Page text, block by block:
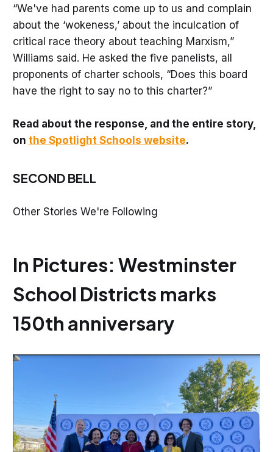
“We've had parents come up to us and complain
about the ‘wokeness,’ about the inculcation of
critical race theory about teaching Marxism,”
Williams said. He asked the five panelists, all
proponents of charter schools, “Does this board
have the right to say no to this charter?”
Read about the response, and the entire story,
on the Spotlight Schools website.
SECOND BELL
Other Stories We're Following
In Pictures: Westminster
School Districts marks
150th anniversary